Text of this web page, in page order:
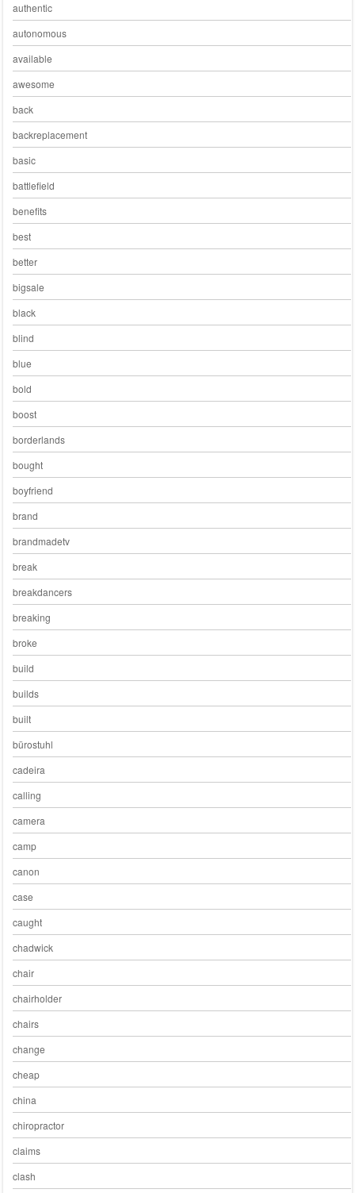
authentic
autonomous
available
awesome
back
backreplacement
basic
battlefield
benefits
best
better
bigsale
black
blind
blue
bold
boost
borderlands
bought
boyfriend
brand
brandmadetv
break
breakdancers
breaking
broke
build
builds
built
bürostuhl
cadeira
calling
camera
camp
canon
case
caught
chadwick
chair
chairholder
chairs
change
cheap
china
chiropractor
claims
clash